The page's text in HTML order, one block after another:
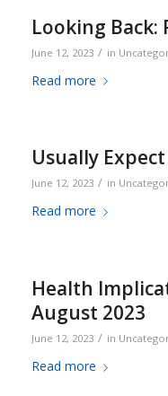
Looking Back:
June 12, 2023 / in
Read more
Usually
June 12, 2023 / in
Read more
Health
August 2023
June 12, 2023 / in
Read more